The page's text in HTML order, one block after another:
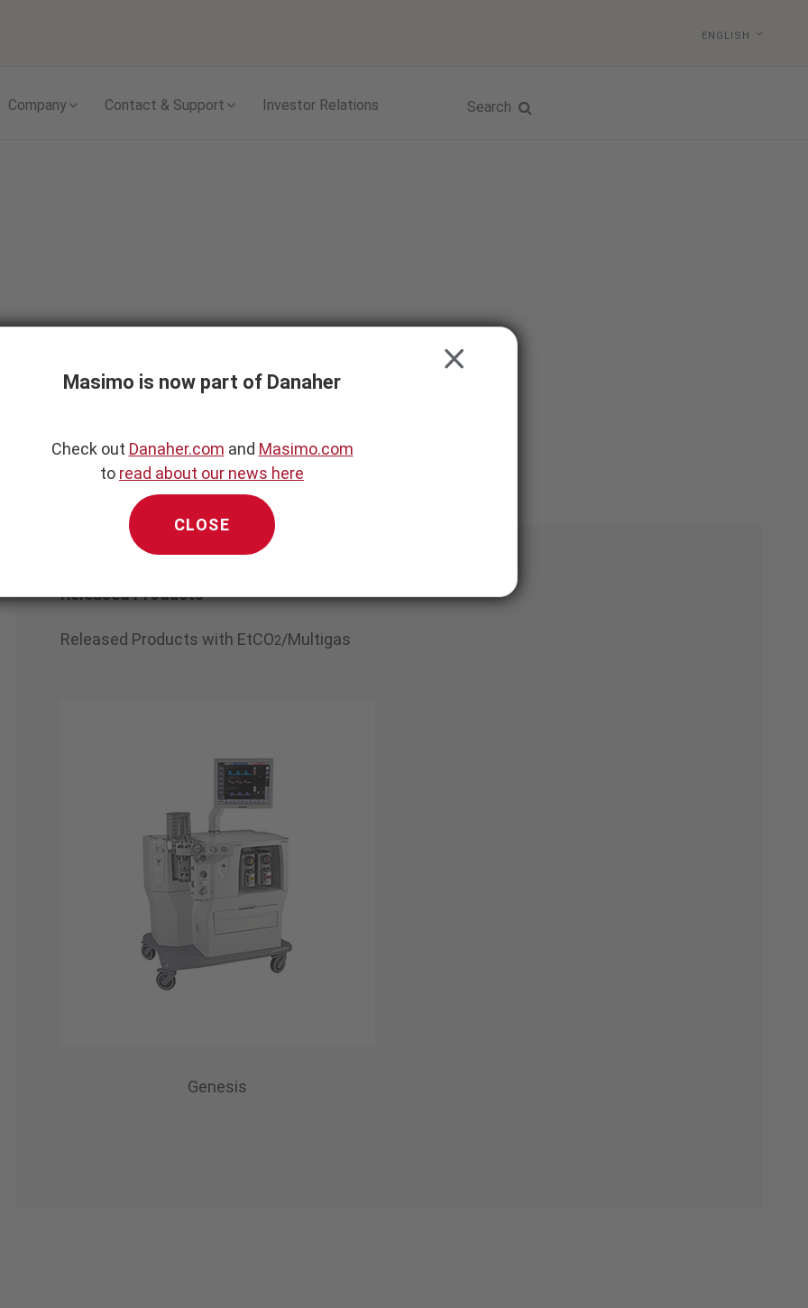
ENGLISH
Company Contact & Support Investor Relations Search
S.L.
Released Products
Released Products with EtCO2/Multigas
Genesis
Masimo is now part of Danaher
CLOSE
Check out Danaher.com and Masimo.com
to read about our news here
CLOSE